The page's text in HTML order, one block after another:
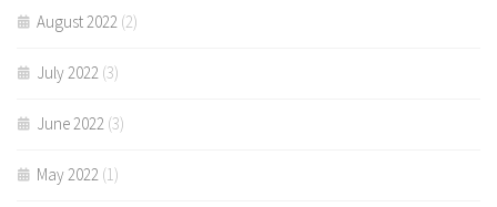
August 2022 (2)
July 2022 (3)
June 2022 (3)
May 2022 (1)